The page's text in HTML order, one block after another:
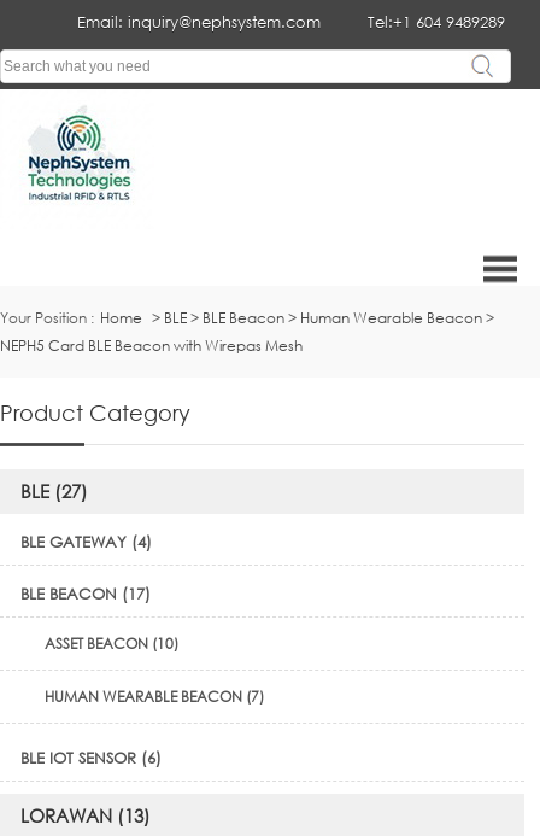
Tel:+1 604 9489289
Email: inquiry@nephsystem.com
Your Position : Home > BLE > BLE Beacon > Human Wearable Beacon >
NEPH5 Card BLE Beacon with Wirepas Mesh
Product Category
BLE (27)
BLE GATEWAY (4)
BLE BEACON (17)
ASSET BEACON (10)
HUMAN WEARABLE BEACON (7)
BLE IOT SENSOR (6)
LORAWAN (13)